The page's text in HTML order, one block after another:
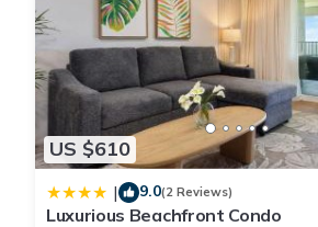
US $610
| 9.0(2 Reviews)
Luxurious Beachfront Condo